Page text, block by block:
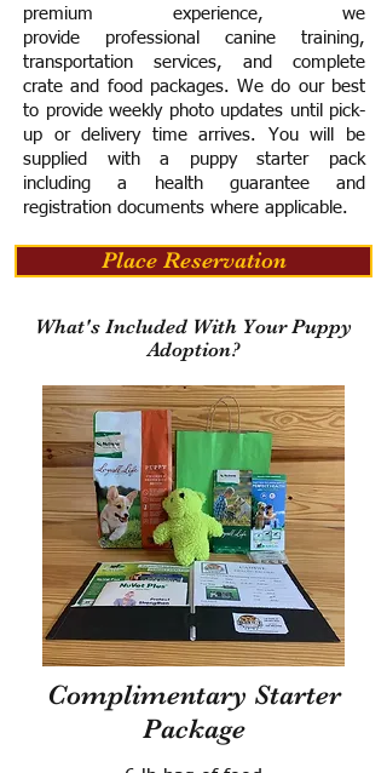
premium experience, we
provide professional canine training,
transportation services, and complete
crate and food packages. We do our best
to provide weekly photo updates until pick-
up or delivery time arrives. You will be
supplied with a puppy starter pack
including a health guarantee and
registration documents where applicable.
Place Reservation
What's Included With Your Puppy
Adoption?
Complimentary Starter
Package